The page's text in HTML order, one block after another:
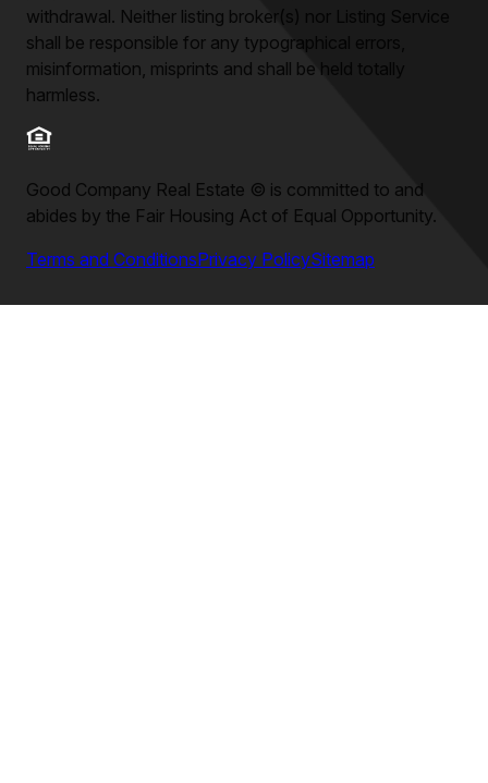
withdrawal. Neither listing broker(s) nor Listing Service
shall be responsible for any typographical errors,
misinformation, misprints and shall be held totally
harmless.
Good Company Real Estate © is committed to and
abides by the Fair Housing Act of Equal Opportunity.
Terms and ConditionsPrivacy PolicySitemap